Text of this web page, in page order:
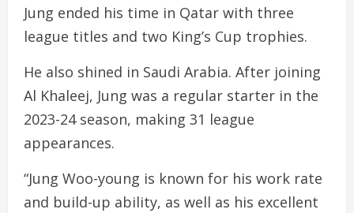
Jung ended his time in Qatar with three
league titles and two King’s Cup trophies.
He also shined in Saudi Arabia. After joining
Al Khaleej, Jung was a regular starter in the
2023-24 season, making 31 league
appearances.
“Jung Woo-young is known for his work rate
and build-up ability, as well as his excellent